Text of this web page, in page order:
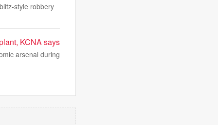
style robbery
KCNA says
arsenal during